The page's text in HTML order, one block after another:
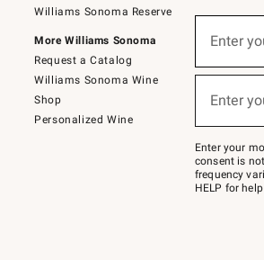
Williams Sonoma Reserve
More Williams Sonoma
Request a Catalog
Williams Sonoma Wine
Shop
Personalized Wine
below
Join
–
text
JOINWS
to
Enter
Enter
Enter your
consent is
frequency
HELP for